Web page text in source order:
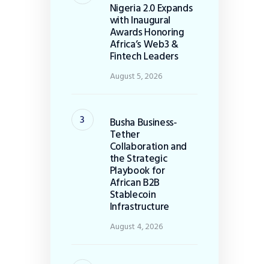
Nigeria 2.0 Expands
with Inaugural
Awards Honoring
Africa’s Web3 &
Fintech Leaders
August 5, 2026
Busha Business-
Tether
Collaboration and
the Strategic
Playbook for
African B2B
Stablecoin
Infrastructure
August 4, 2026